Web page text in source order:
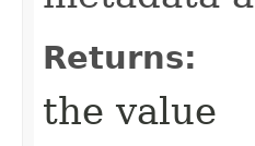
Returns:
the value